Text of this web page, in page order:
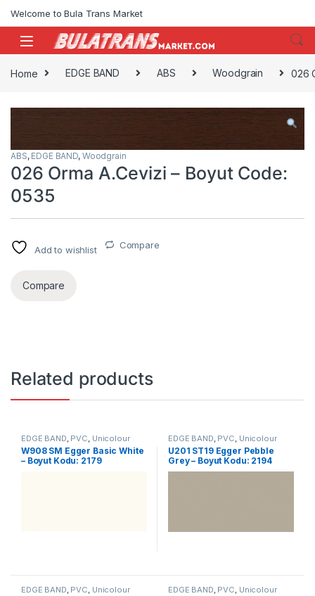
Welcome to Bula Trans Market
Home EDGE BAND ABS Woodgrain 026
ABS, EDGE BAND, Woodgrain
026 Orma A.Cevizi – Boyut Code:
0535
Add to wishlist Compare
Compare
Related products
EDGE BAND PVC Unicolour
W908 SM Egger Basic White
– Boyut Kodu: 2179
EDGE BAND PVC Unicolour
U201 ST19 Egger Pebble
Grey – Boyut Kodu: 2194
EDGE BAND PVC Unicolour EDGE BAND PVC Unicolour